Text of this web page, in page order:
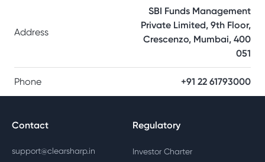
Address
SBI Funds Management
Private Limited, 9th Floor,
Crescenzo, Mumbai, 400
051
Phone +91 22 61793000
Contact
support@clearsharp.in
Regulatory
Investor Charter